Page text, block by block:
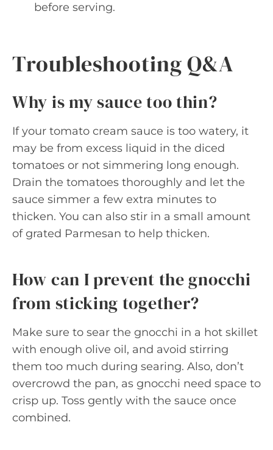
before serving.
Troubleshooting Q&A
Why is my sauce too thin?
If your tomato cream sauce is too watery, it
may be from excess liquid in the diced
tomatoes or not simmering long enough.
Drain the tomatoes thoroughly and let the
sauce simmer a few extra minutes to
thicken. You can also stir in a small amount
of grated Parmesan to help thicken.
How can I prevent the gnocchi
from sticking together?
Make sure to sear the gnocchi in a hot skillet
with enough olive oil, and avoid stirring
them too much during searing. Also, don’t
overcrowd the pan, as gnocchi need space to
crisp up. Toss gently with the sauce once
combined.